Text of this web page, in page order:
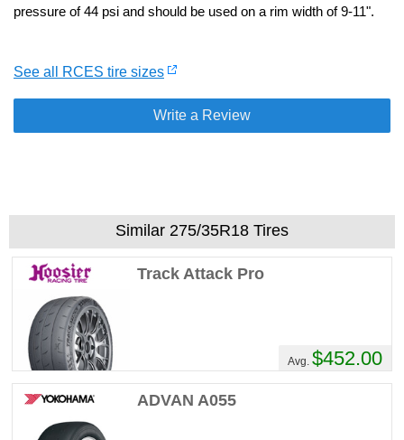
pressure of 44 psi and should be used on a rim width of 9-11".
See all RCES tire sizes
Write a Review
Similar 275/35R18 Tires
Track Attack Pro
Avg. $452.00
ADVAN A055